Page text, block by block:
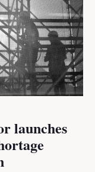
launches